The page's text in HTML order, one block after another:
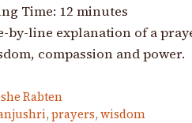
Time: 12 minutes
by-line explanation of a
compassion and power.
Rabten
, prayers, wisdom